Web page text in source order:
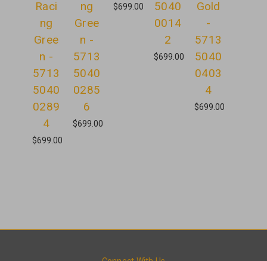
Raci
ng
Gree
n -
5713
5040
0289
4
$699.00
ng
Gree
n -
5713
5040
0285
6
$699.00
$699.00
5040
0014
2
$699.00
Gold
-
5713
5040
0403
4
$699.00